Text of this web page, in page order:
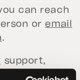
can reach
or email
.
support,